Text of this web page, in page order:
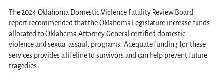
The 2024 Oklahoma Domestic Violence Fatality Review Board
report recommended that the Oklahoma Legislature increase funds
allocated to Oklahoma Attorney General certified domestic
violence and sexual assault programs. Adequate funding for these
services provides a lifeline to survivors and can help prevent future
tragedies.